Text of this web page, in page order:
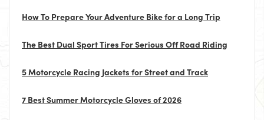
How To Prepare Your Adventure Bike for a Long Trip
The Best Dual Sport Tires For Serious Off Road Riding
5 Motorcycle Racing Jackets for Street and Track
7 Best Summer Motorcycle Gloves of 2026